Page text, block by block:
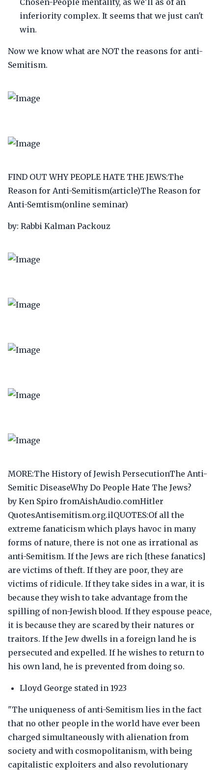
Chosen-People mentality, as we'll as of an
inferiority complex. It seems that we just can't
win.
Now we know what are NOT the reasons for anti-
Semitism.
FIND OUT WHY PEOPLE HATE THE JEWS:The
Reason for Anti-Semitism(article)The Reason for
Anti-Semtism(online seminar)
by: Rabbi Kalman Packouz
MORE:The History of Jewish PersecutionThe Anti-
Semitic DiseaseWhy Do People Hate The Jews?
by Ken Spiro fromAishAudio.comHitler
QuotesAntisemitism.org.ilQUOTES:Of all the
extreme fanaticism which plays havoc in many
forms of nature, there is not one as irrational as
anti-Semitism. If the Jews are rich [these fanatics]
are victims of theft. If they are poor, they are
victims of ridicule. If they take sides in a war, it is
because they wish to take advantage from the
spilling of non-Jewish blood. If they espouse peace,
it is because they are scared by their natures or
traitors. If the Jew dwells in a foreign land he is
persecuted and expelled. If he wishes to return to
his own land, he is prevented from doing so.
Lloyd George stated in 1923
"The uniqueness of anti-Semitism lies in the fact
that no other people in the world have ever been
charged simultaneously with alienation from
society and with cosmopolitanism, with being
capitalistic exploiters and also revolutionary